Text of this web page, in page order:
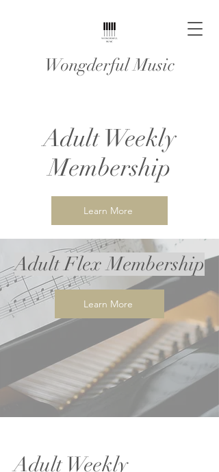
Wongderful Music
Adult Weekly
Membership
Learn More
Adult Flex Membership
Learn More
Adult Weekly